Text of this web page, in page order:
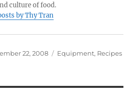
culture of food.
by Thy Tran
22, 2008 Categories
Equipment, Recipes